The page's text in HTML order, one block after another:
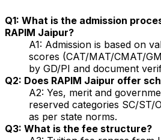
Q1: What is the admission
RAPIM Jaipur?
A1: Admission is based on
scores (CAT/MAT/CMAT/
by GD/PI and document
Q2: Does RAPIM Jaipur offer
A2: Yes, merit and
reserved categories SC/ST/
as per state norms.
Q3: What is the fee structure?